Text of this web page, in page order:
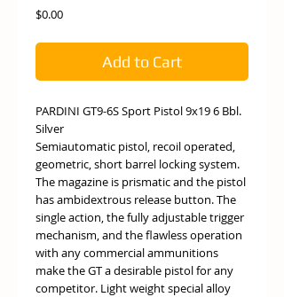
$0.00Price
Add to Cart
PARDINI GT9-6S Sport Pistol 9x19 6 Bbl.
Silver
Semiautomatic pistol, recoil operated,
geometric, short barrel locking system.
The magazine is prismatic and the pistol
has ambidextrous release button. The
single action, the fully adjustable trigger
mechanism, and the flawless operation
with any commercial ammunitions
make the GT a desirable pistol for any
competitor. Light weight special alloy